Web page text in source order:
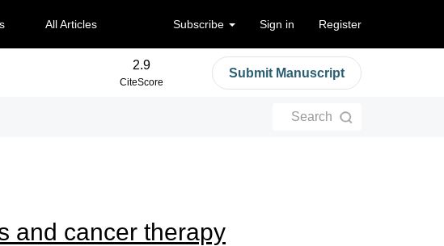
All Articles Subscribe Sign in Register
2.9
CiteScore
Submit Manuscript
Search
and cancer therapy